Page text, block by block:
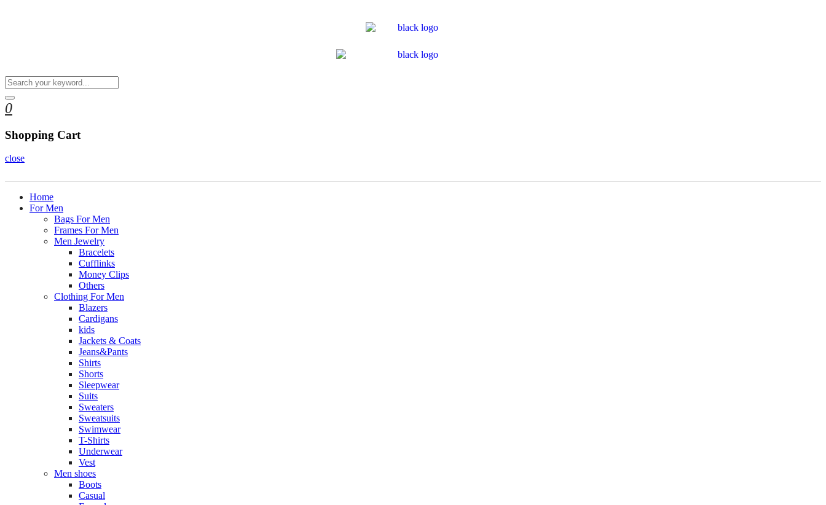
0
Shopping Cart
close
Home
For Men
Bags For Men
Frames For Men
Men Jewelry
Bracelets
Cufflinks
Money Clips
Others
Clothing For Men
Blazers
Cardigans
kids
Jackets & Coats
Jeans&Pants
Shirts
Shorts
Sleepwear
Suits
Sweaters
Sweatsuits
Swimwear
T-Shirts
Underwear
Vest
Men shoes
Boots
Casual